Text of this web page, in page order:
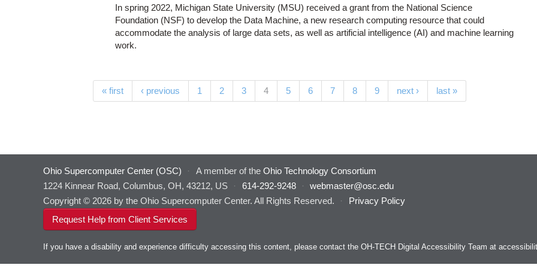
In spring 2022, Michigan State University (MSU) received a grant from the National Science
Foundation (NSF) to develop the Data Machine, a new research computing resource that could
accommodate the analysis of large data sets, as well as artificial intelligence (AI) and machine learning
work.
« first ‹ previous 1 2 3 4(current)
5 6 7 8 9 next › last »
Ohio Supercomputer Center (OSC) · A member of the Ohio Technology Consortium
1224 Kinnear Road, Columbus, OH, 43212, US
· 614-292-9248 ·
webmaster@osc.edu
Copyright © 2026 by the Ohio Supercomputer Center. All Rights Reserved.
·
Privacy Policy
Request Help from Client Services
If you have a disability and experience difficulty accessing this content, please contact the OH-TECH Digital Accessibility Team at